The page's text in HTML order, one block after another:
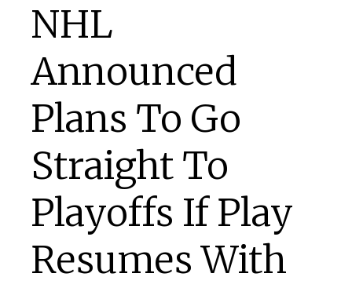
NHL
Announced
Plans To Go
Straight To
Playoffs If Play
Resumes With